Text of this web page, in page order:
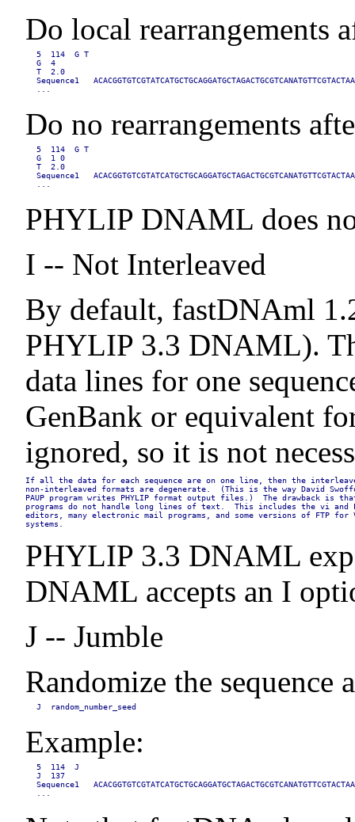
Do local rearrangements
5  114  G T
G  4
T  2.0
Sequence1
...
Do no rearrangements
5  114  G T
G  1 0
T  2.0
Sequence1
...
PHYLIP DNAML does
I -- Not Interleaved
By default, fastDNAml
PHYLIP 3.3 DNAML).
data lines for one
GenBank or equivalent
ignored, so it is not
If all the data for each sequence are on one line, then the
non-interleaved formats are degenerate.  (This is the way David
PAUP program writes PHYLIP format output files.)  The drawback is
programs do not handle long lines of text.  This includes the vi and
editors, many electronic mail programs, and some versions of FTP for
systems.
PHYLIP 3.3 DNAML
DNAML accepts an I
J -- Jumble
Randomize the
J  random_number_seed
Example:
5  114  J
J  137
Sequence1
...